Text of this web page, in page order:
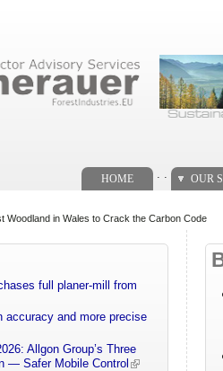
HOME OUR
Woodland in Wales to Crack the Carbon Code
full planer-mill from
accuracy and more precise
Allgon Group’s Three
— Safer Mobile Control